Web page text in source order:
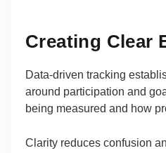
Creating Clear
Data-driven tracking
around participation and
being measured and how
Clarity reduces confusion